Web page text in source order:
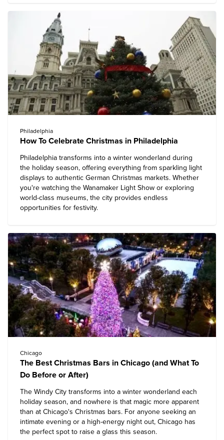
Philadelphia
How To Celebrate Christmas in Philadelphia
Philadelphia transforms into a winter wonderland during
the holiday season, offering everything from sparkling light
displays to authentic German Christmas markets. Whether
you're watching the Wanamaker Light Show or exploring
world-class museums, the city provides endless
opportunities for festivity.
Chicago
The Best Christmas Bars in Chicago (and What To
Do Before or After)
The Windy City transforms into a winter wonderland each
holiday season, and nowhere is that magic more apparent
than at Chicago's Christmas bars. For anyone seeking an
intimate evening or a high-energy night out, Chicago has
the perfect spot to raise a glass this season.